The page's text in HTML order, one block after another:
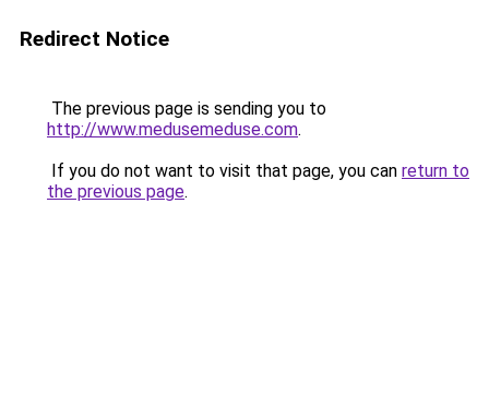
Redirect Notice
The previous page is sending you to
http://www.medusemeduse.com.
If you do not want to visit that page, you can return to
the previous page.